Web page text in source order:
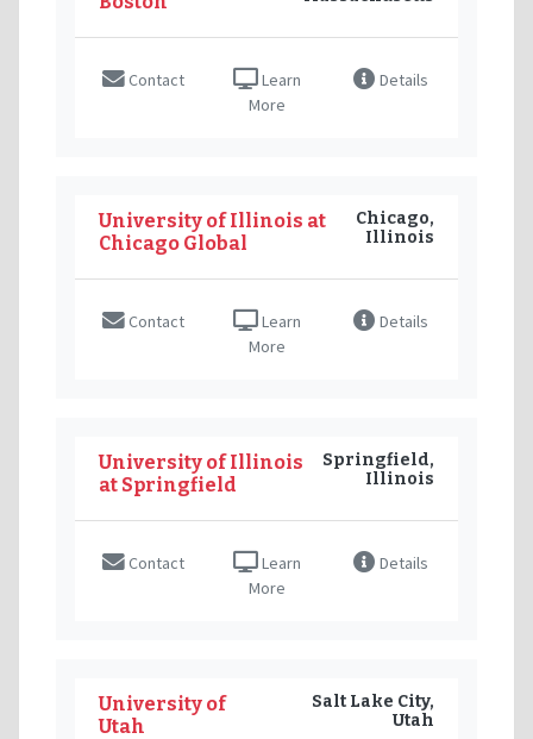
Contact
Learn
More
Details
University of Illinois at
Chicago Global
Chicago,
Illinois
Contact
Learn
More
Details
University of Illinois
at Springfield
Springfield,
Illinois
Contact
Learn
More
Details
University of
Utah
Salt Lake City,
Utah